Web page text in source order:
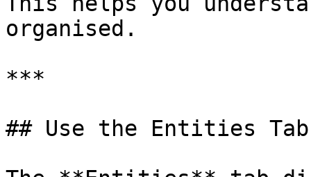
organised.
***
## Use the Entities Tab